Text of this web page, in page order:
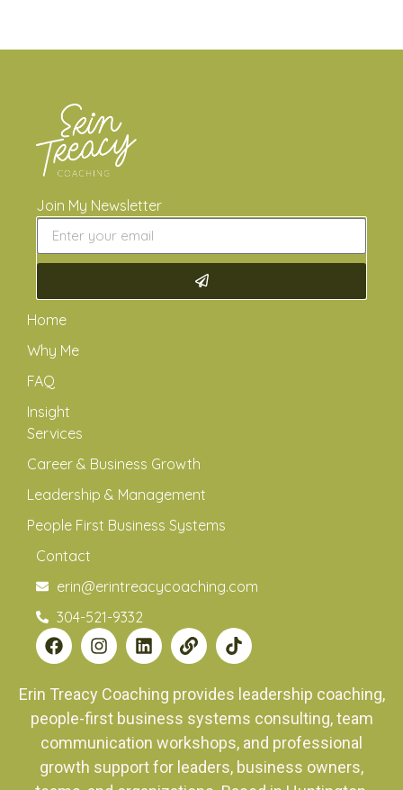
Join My Newsletter
Home
Why Me
FAQ
Insight
Services
Career & Business Growth
Leadership & Management
People First Business Systems
Contact
erin@erintreacycoaching.com
304-521-9332
Erin Treacy Coaching provides leadership coaching,
people-first business systems consulting, team
communication workshops, and professional
growth support for leaders, business owners,